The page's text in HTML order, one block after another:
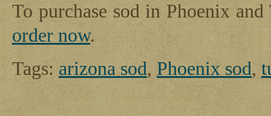
To purchase sod in Phoenix
order now.
Tags: arizona sod, Phoenix sod,